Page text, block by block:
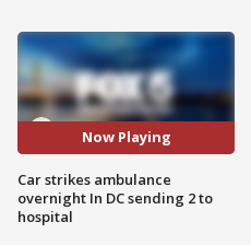
Now Playing
Car strikes ambulance
overnight In DC sending 2 to
hospital